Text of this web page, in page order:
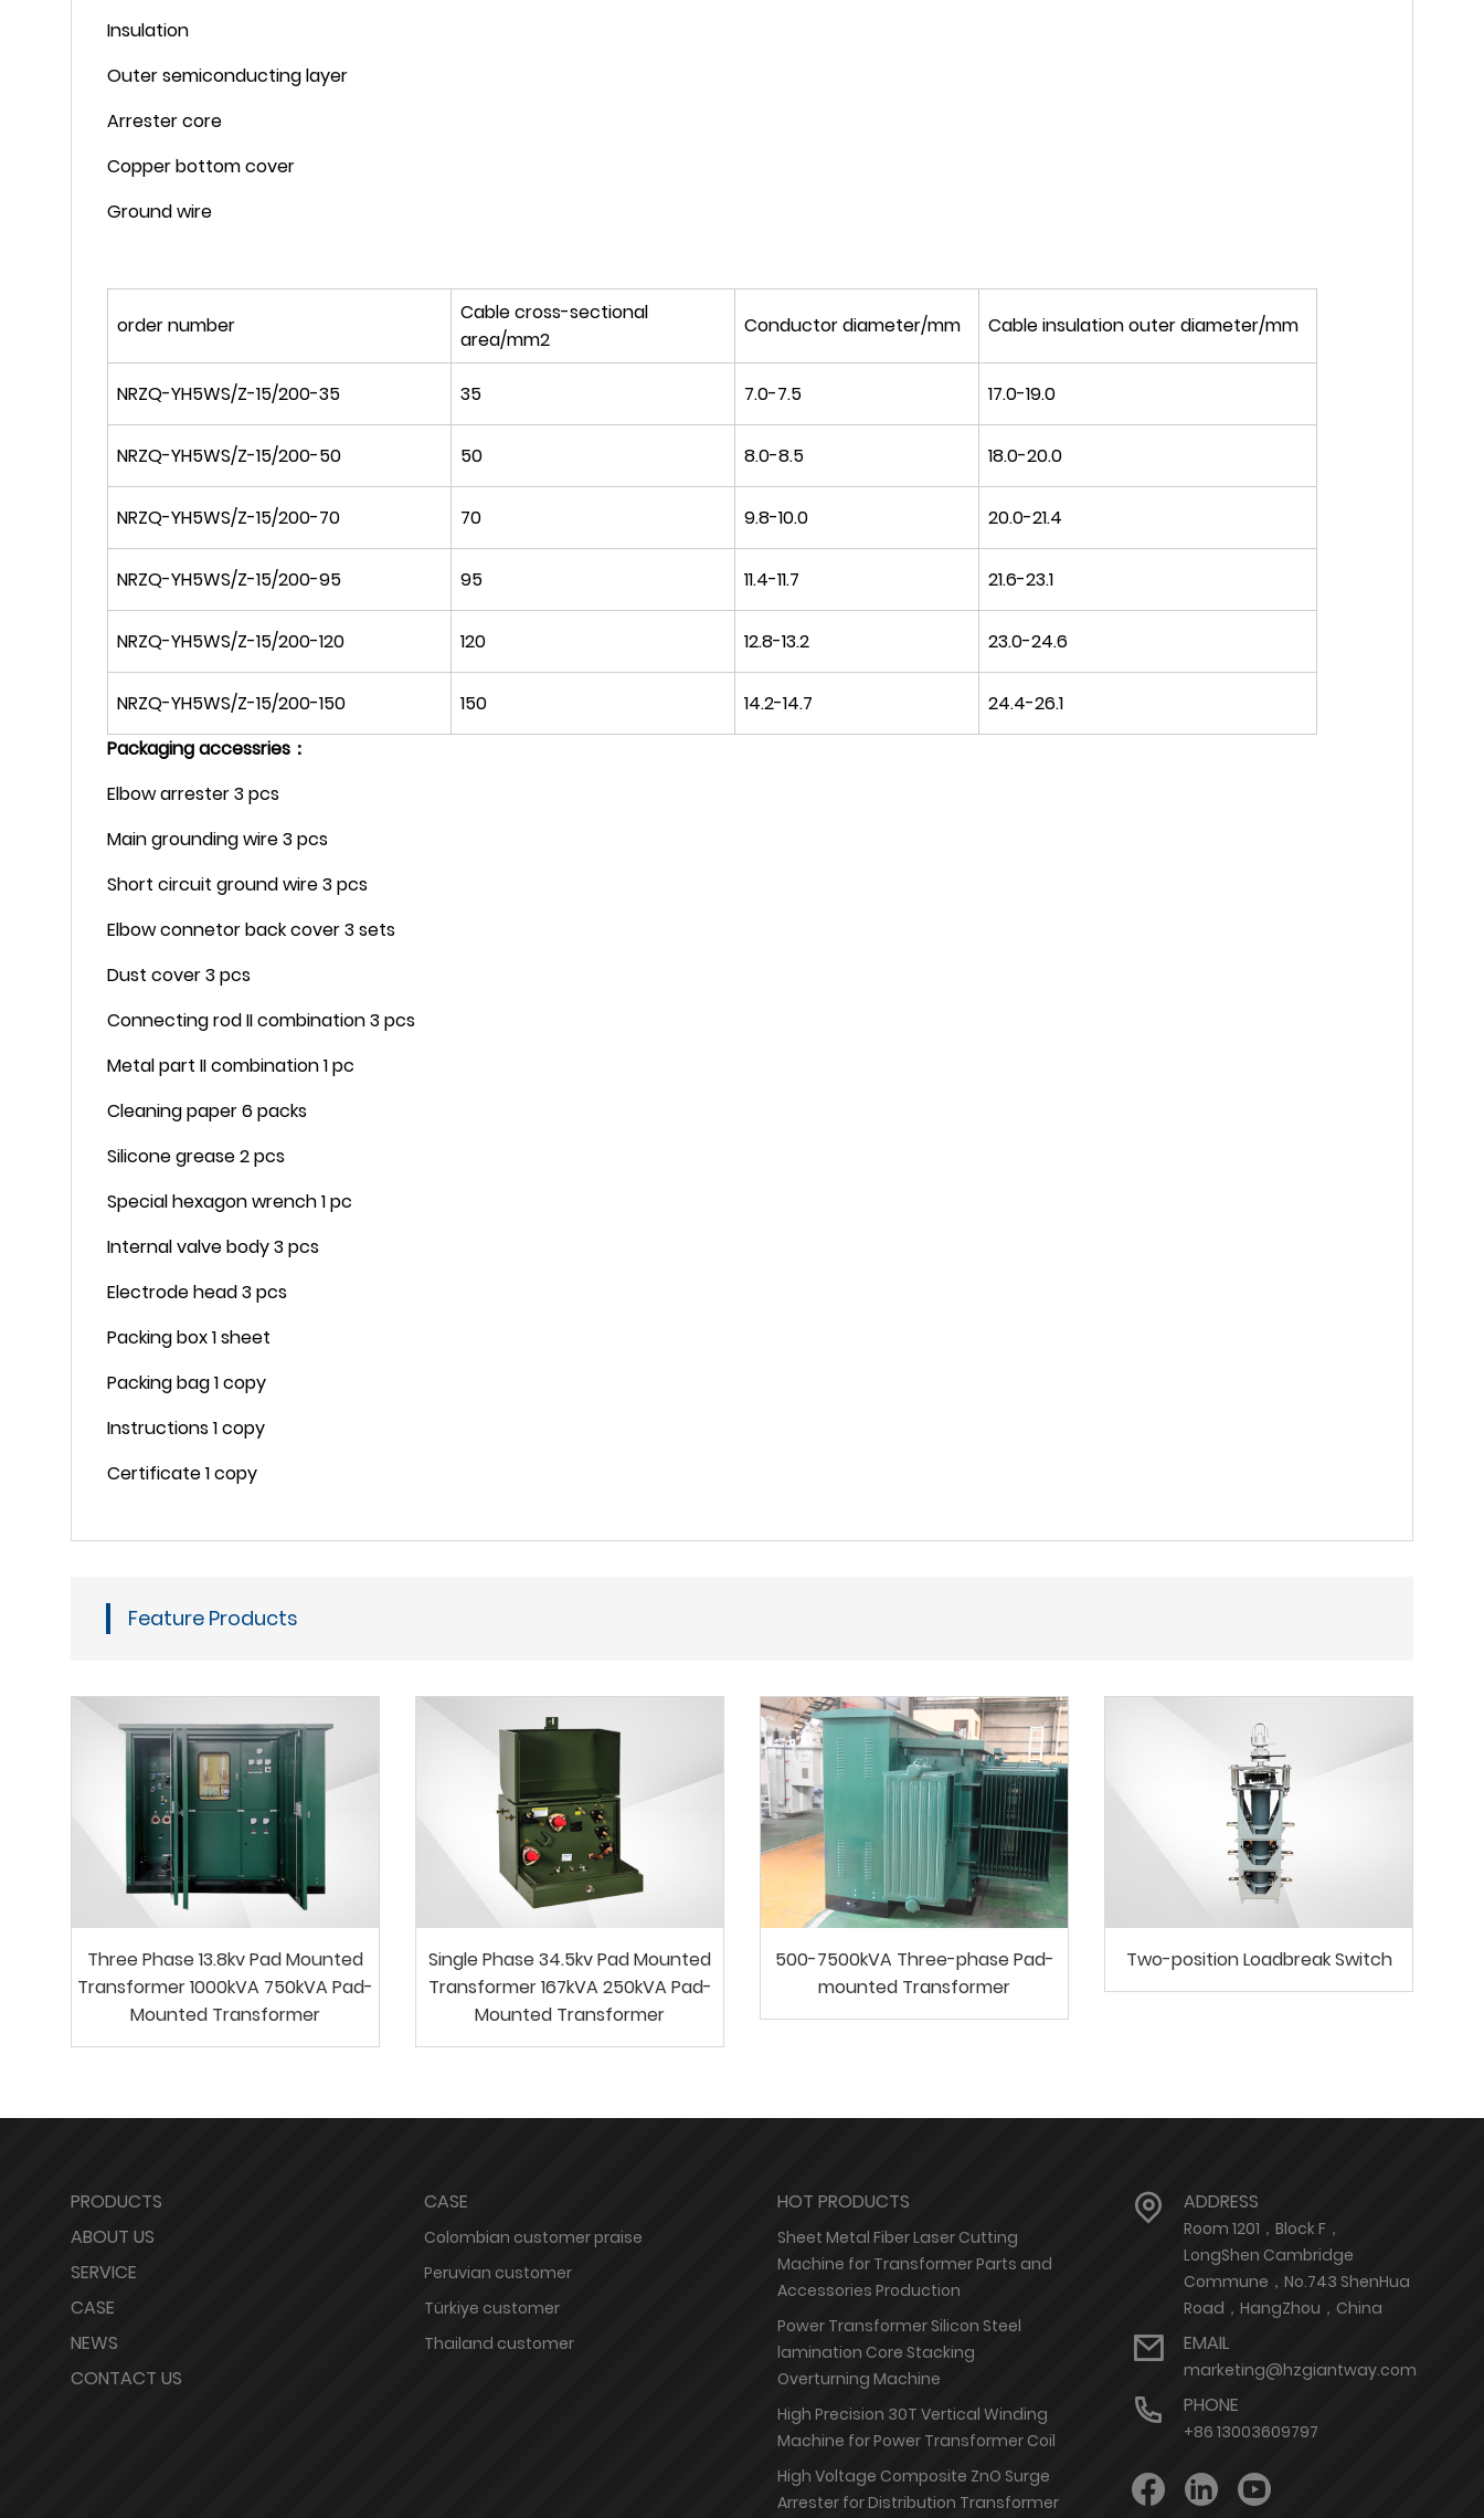
Insulation
Outer semiconducting layer
Arrester core
Copper bottom cover
Ground wire
order number
Cable cross-sectional
area/mm2
Conductor diameter/mm Cable insulation outer diameter/mm
NRZQ-YH5WS/Z-15/200-35 35 7.0-7.5 17.0-19.0
NRZQ-YH5WS/Z-15/200-50 50 8.0-8.5 18.0-20.0
NRZQ-YH5WS/Z-15/200-70 70 9.8-10.0 20.0-21.4
NRZQ-YH5WS/Z-15/200-95 95 11.4-11.7 21.6-23.1
NRZQ-YH5WS/Z-15/200-120 120 12.8-13.2 23.0-24.6
NRZQ-YH5WS/Z-15/200-150 150 14.2-14.7
24.4-26.1
Packaging accessries：
Elbow arrester 3 pcs
Main grounding wire 3 pcs
Short circuit ground wire 3 pcs
Elbow connetor back cover 3 sets
Dust cover 3 pcs
Connecting rod II combination 3 pcs
Metal part II combination 1 pc
Cleaning paper 6 packs
Silicone grease 2 pcs
Special hexagon wrench 1 pc
Internal valve body 3 pcs
Electrode head 3 pcs
Packing box 1 sheet
Packing bag 1 copy
Instructions 1 copy
Certificate 1 copy
Feature Products
Three Phase 13.8kv Pad Mounted
Transformer 1000kVA 750kVA Pad-
Mounted Transformer
Single Phase 34.5kv Pad Mounted
Transformer 167kVA 250kVA Pad-
Mounted Transformer
500-7500kVA Three-phase Pad-
mounted Transformer
Two-position Loadbreak Switch
PRODUCTS
ABOUT US
SERVICE
CASE
NEWS
CONTACT US
CASE
Colombian customer praise
Peruvian customer
Türkiye customer
Thailand customer
HOT PRODUCTS
Sheet Metal Fiber Laser Cutting
Machine for Transformer Parts and
Accessories Production
Power Transformer Silicon Steel
lamination Core Stacking
Overturning Machine
High Precision 30T Vertical Winding
Machine for Power Transformer Coil
High Voltage Composite ZnO Surge
Arrester for Distribution Transformer
ADDRESS
Room 1201，Block F，
LongShen Cambridge
Commune，No.743 ShenHua
Road，HangZhou，China
EMAIL
marketing@hzgiantway.com
PHONE
+86 13003609797